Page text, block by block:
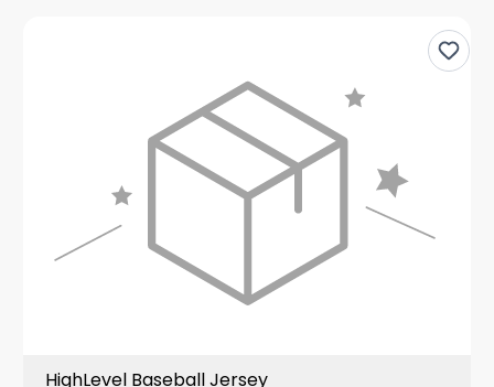
HighLevel Baseball Jersey